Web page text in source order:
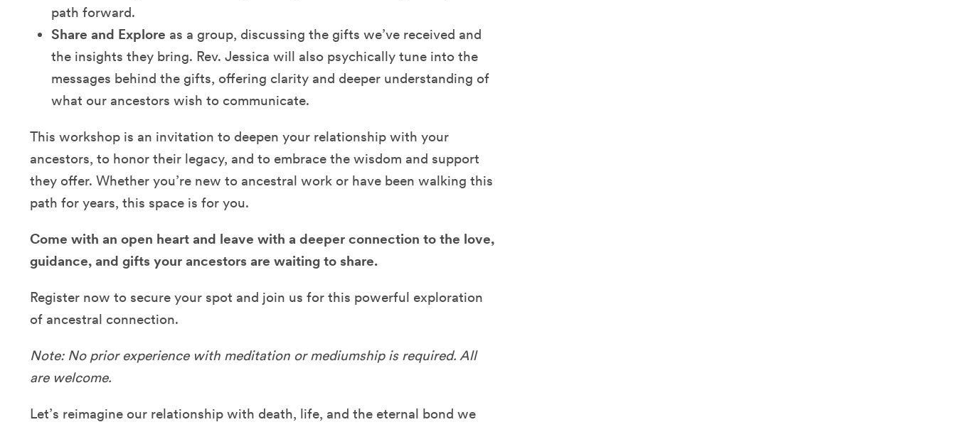
path forward.
Share and Explore as a group, discussing the gifts we’ve received and
the insights they bring. Rev. Jessica will also psychically tune into the
messages behind the gifts, offering clarity and deeper understanding of
what our ancestors wish to communicate.
This workshop is an invitation to deepen your relationship with your
ancestors, to honor their legacy, and to embrace the wisdom and support
they offer. Whether you’re new to ancestral work or have been walking this
path for years, this space is for you.
Come with an open heart and leave with a deeper connection to the love,
guidance, and gifts your ancestors are waiting to share.
Register now to secure your spot and join us for this powerful exploration
of ancestral connection.
Note: No prior experience with meditation or mediumship is required. All
are welcome.
Let’s reimagine our relationship with death, life, and the eternal bond we